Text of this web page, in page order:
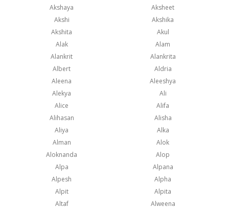
Akshaya
Aksheet
Akshi
Akshika
Akshita
Akul
Alak
Alam
Alankrit
Alankrita
Albert
Aldria
Aleena
Aleeshya
Alekya
Ali
Alice
Alifa
Alihasan
Alisha
Aliya
Alka
Alman
Alok
Aloknanda
Alop
Alpa
Alpana
Alpesh
Alpha
Alpit
Alpita
Altaf
Alweena